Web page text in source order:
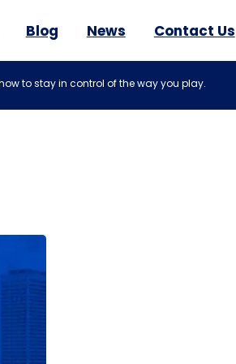
Blog News Contact Us
to stay in control of the way you play.